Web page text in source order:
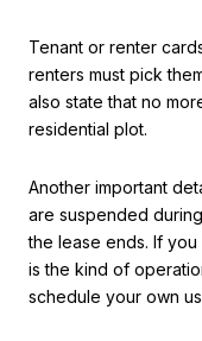
Tenant or renter
renters must pick
also state that no
residential plot.
Another important
are suspended
the lease ends. If
is the kind of
schedule your own